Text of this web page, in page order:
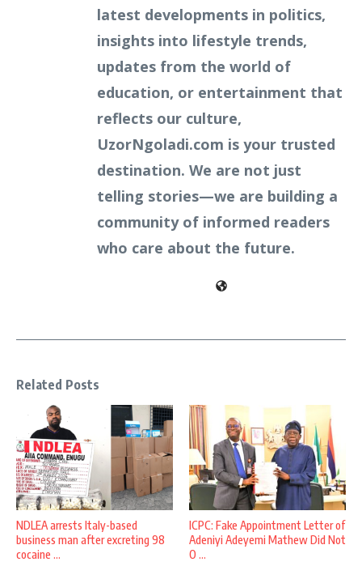
latest developments in politics,
insights into lifestyle trends,
updates from the world of
education, or entertainment that
reflects our culture,
UzorNgoladi.com is your trusted
destination. We are not just
telling stories—we are building a
community of informed readers
who care about the future.
Related Posts
NDLEA arrests Italy-based
business man after excreting 98
cocaine ...
ICPC: Fake Appointment Letter of
Adeniyi Adeyemi Mathew Did Not
O ...